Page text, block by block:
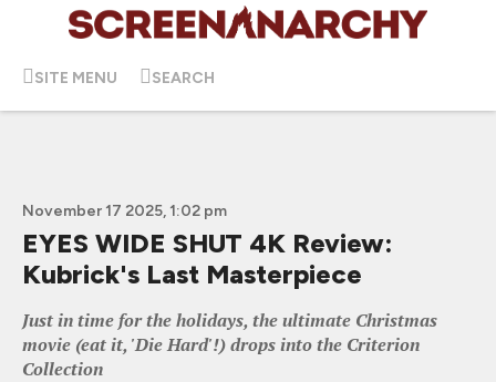
SITE MENU SEARCH
November 17 2025, 1:02 pm
EYES WIDE SHUT 4K Review:
Kubrick's Last Masterpiece
Just in time for the holidays, the ultimate Christmas
movie (eat it, 'Die Hard'!) drops into the Criterion
Collection